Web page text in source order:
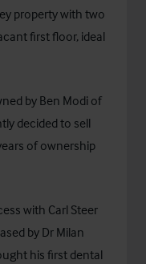
property with two
first floor, ideal
by Ben Modi of
decided to sell
of ownership
with Carl Steer
by Dr Milan
his first dental